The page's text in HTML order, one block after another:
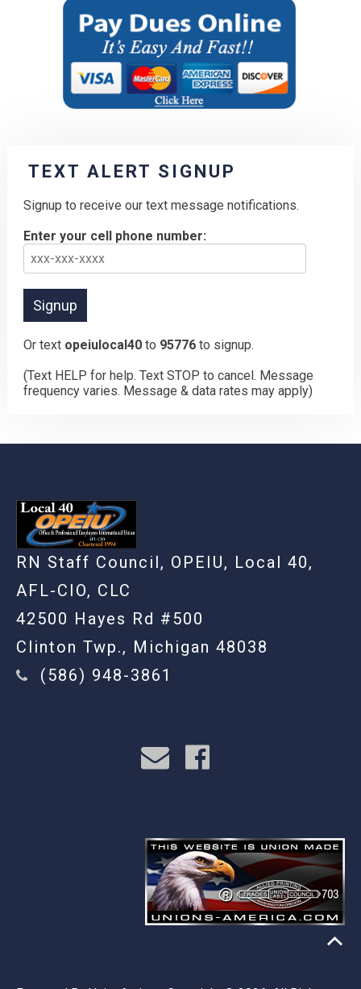
TEXT ALERT SIGNUP
Signup to receive our text message notifications.
Enter your cell phone number:
Or text opeiulocal40 to 95776 to signup.
(Text HELP for help. Text STOP to cancel. Message
frequency varies. Message & data rates may apply)
RN Staff Council, OPEIU, Local 40,
AFL-CIO, CLC
42500 Hayes Rd #500
Clinton Twp., Michigan 48038
(586) 948-3861